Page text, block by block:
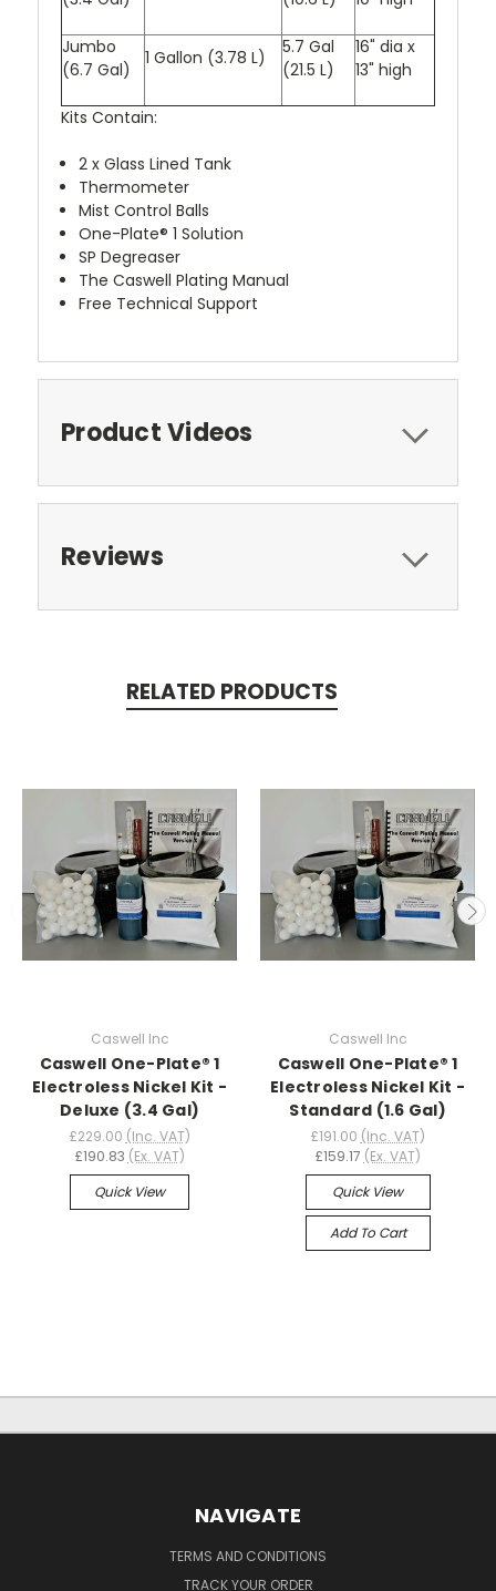
Jumbo
(6.7 Gal)
1 Gallon (3.78 L)
5.7 Gal
(21.5 L)
16" dia x
13" high
Kits Contain:
2 x Glass Lined Tank
Thermometer
Mist Control Balls
One-Plate® 1 Solution
SP Degreaser
The Caswell Plating Manual
Free Technical Support
Product Videos
Reviews
RELATED PRODUCTS
Caswell Inc
Caswell One-Plate® 1
Electroless Nickel Kit -
Deluxe (3.4 Gal)
£229.00 (Inc. VAT)
£190.83 (Ex. VAT)
Quick View
Caswell Inc
Caswell One-Plate® 1
Electroless Nickel Kit -
Standard (1.6 Gal)
£191.00 (Inc. VAT)
£159.17 (Ex. VAT)
Quick View
Add To Cart
NAVIGATE
TERMS AND CONDITIONS
TRACK YOUR ORDER